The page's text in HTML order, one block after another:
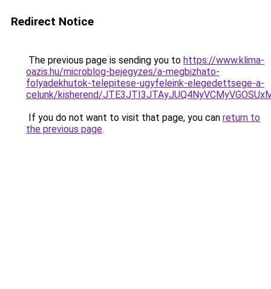
Redirect Notice
The previous page is sending you to https://www.klima-
oazis.hu/microblog-bejegyzes/a-megbizhato-
folyadekhutok-telepitese-ugyfeleink-elegedettsege-a-
celunk/kisherend/
If you do not want to visit that page, you can return to
the previous page.